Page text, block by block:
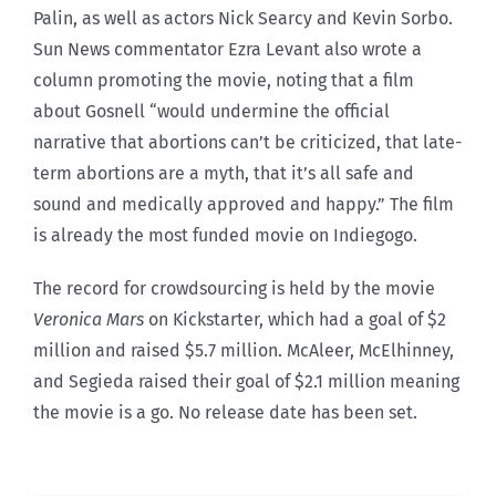
Palin, as well as actors Nick Searcy and Kevin Sorbo.
Sun News commentator Ezra Levant also wrote a
column promoting the movie, noting that a film
about Gosnell “would undermine the official
narrative that abortions can’t be criticized, that late-
term abortions are a myth, that it’s all safe and
sound and medically approved and happy.” The film
is already the most funded movie on Indiegogo.
The record for crowdsourcing is held by the movie
Veronica Mars on Kickstarter, which had a goal of $2
million and raised $5.7 million. McAleer, McElhinney,
and Segieda raised their goal of $2.1 million meaning
the movie is a go. No release date has been set.